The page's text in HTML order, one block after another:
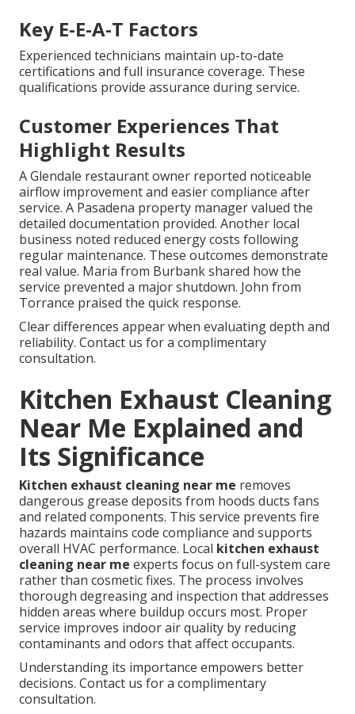
Key E-E-A-T Factors
Experienced technicians maintain up-to-date
certifications and full insurance coverage. These
qualifications provide assurance during service.
Customer Experiences That
Highlight Results
A Glendale restaurant owner reported noticeable
airflow improvement and easier compliance after
service. A Pasadena property manager valued the
detailed documentation provided. Another local
business noted reduced energy costs following
regular maintenance. These outcomes demonstrate
real value. Maria from Burbank shared how the
service prevented a major shutdown. John from
Torrance praised the quick response.
Clear differences appear when evaluating depth and
reliability. Contact us for a complimentary
consultation.
Kitchen Exhaust Cleaning
Near Me Explained and
Its Significance
Kitchen exhaust cleaning near me removes
dangerous grease deposits from hoods ducts fans
and related components. This service prevents fire
hazards maintains code compliance and supports
overall HVAC performance. Local kitchen exhaust
cleaning near me experts focus on full-system care
rather than cosmetic fixes. The process involves
thorough degreasing and inspection that addresses
hidden areas where buildup occurs most. Proper
service improves indoor air quality by reducing
contaminants and odors that affect occupants.
Understanding its importance empowers better
decisions. Contact us for a complimentary
consultation.